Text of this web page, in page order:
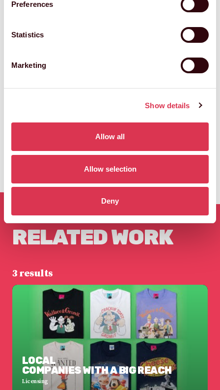
Preferences
Statistics
Marketing
Show details
Allow all
Allow selection
Deny
HANNAH MCFARLANE
Licensing Manager
RELATED WORK
3 results
LOCAL
COMPANIES WITH A BIG REACH
Licensing